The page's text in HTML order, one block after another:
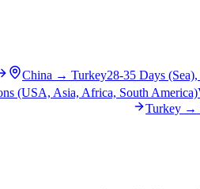
China → Turkey28-35 Days
(USA, Asia, Africa, South America)
Turkey →